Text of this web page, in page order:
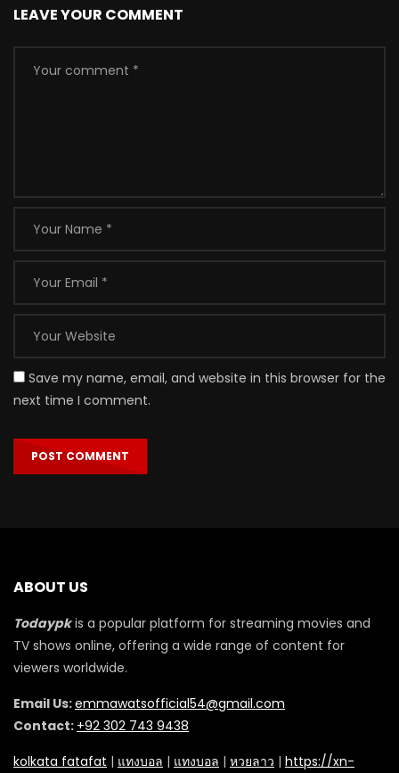
LEAVE YOUR COMMENT
Save my name, email, and website in this browser for the
next time I comment.
ABOUT US
Todaypkis a popular platform for streaming movies and
TV shows online, offering a wide range of content for
viewers worldwide.
Email Us:emmawatsofficial54@gmail.com
Contact: +92 302 743 9438
kolkata fatafat | แทงบอล | แทงบอล | หวยลาว | https://xn-